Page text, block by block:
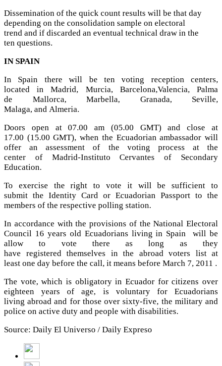
Dissemination of the quick count results will be that day
depending on the consolidation sample on electoral
trend and if discarded an eventual technical draw in the
ten questions.
IN SPAIN
In Spain there will be ten voting reception centers,
located in Madrid, Murcia, Barcelona,Valencia, Palma
de Mallorca, Marbella, Granada, Seville,
Malaga, and Almeria.
Doors open at 07.00 am (05.00 GMT) and close at
17.00 (15.00 GMT), when the Ecuadorian ambassador will
offer an assessment of the voting process at the
center of Madrid-Instituto Cervantes of Secondary
Education.
To exercise the right to vote it will be sufficient to
submit the Identity Card or Ecuadorian Passport to the
members of the respective polling station.
In accordance with the provisions of the National Electoral
Council 16 years old Ecuadorians living in Spain will be
allow to vote there as long as they
have registered themselves in the abroad voters list at
least one day before the call, it means before March 7, 2011 .
The vote, which is obligatory in Ecuador for citizens over
eighteen years of age, is voluntary for Ecuadorians
living abroad and for those over sixty-five, the military and
police on active duty and people with disabilities.
Source: Daily El Universo / Daily Expreso